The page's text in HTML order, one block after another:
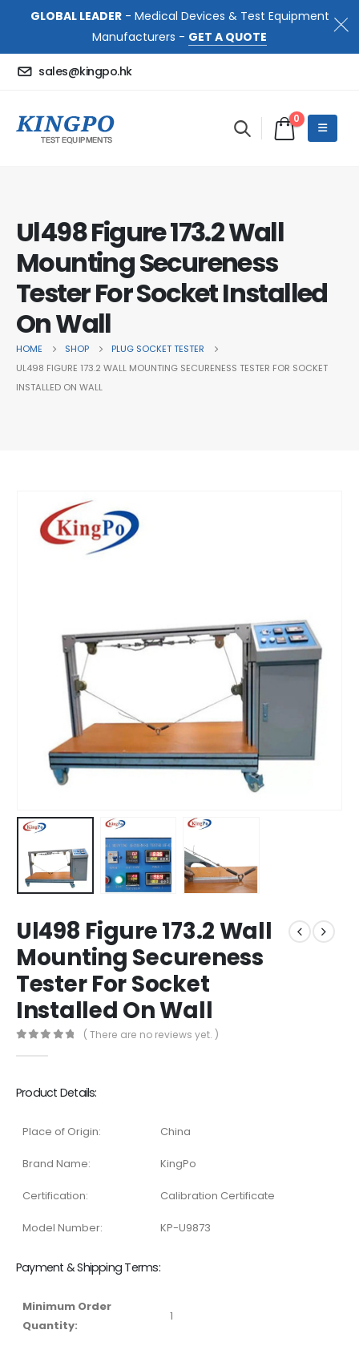
GLOBAL LEADER- Medical Devices & Test Equipment
Manufacturers - GET A QUOTE
sales@kingpo.hk
0
Ul498 Figure 173.2 Wall
Mounting Secureness
Tester For Socket Installed
On Wall
HOME SHOP
PLUG SOCKET TESTER
UL498 FIGURE 173.2 WALL MOUNTING SECURENESS TESTER FOR SOCKET
INSTALLED ON WALL
Ul498 Figure 173.2 Wall
Mounting Secureness
Tester For Socket
Installed On Wall
( There are no reviews yet. )
Product Details:
Place of Origin: China
Brand Name: KingPo
Certification: Calibration Certificate
Model Number: KP-U9873
Payment & Shipping Terms:
Minimum Order
Quantity:
1